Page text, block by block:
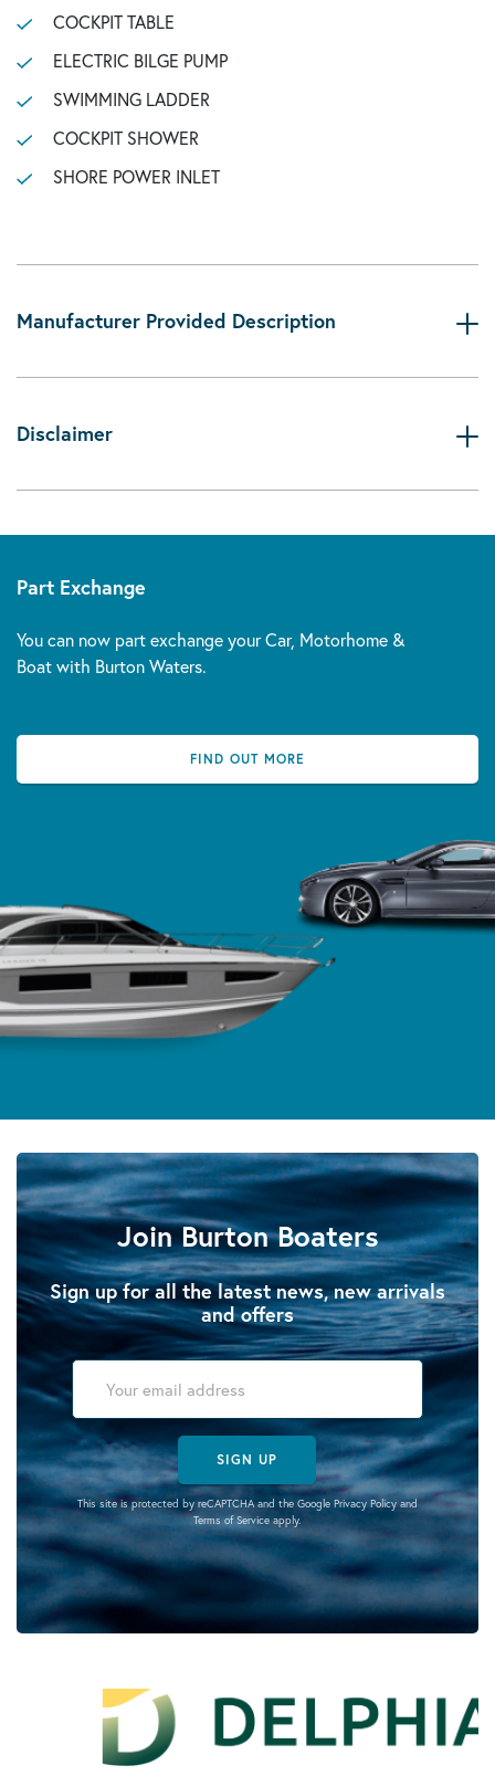
COCKPIT TABLE
ELECTRIC BILGE PUMP
SWIMMING LADDER
COCKPIT SHOWER
SHORE POWER INLET
Manufacturer Provided Description
Disclaimer
Part Exchange
You can now part exchange your Car, Motorhome &
Boat with Burton Waters.
FIND OUT MORE
Join Burton Boaters
Sign up for all the latest news, new arrivals
and offers
SIGN UP
This site is protected by reCAPTCHA and the Google Privacy Policyand
Terms of Serviceapply.